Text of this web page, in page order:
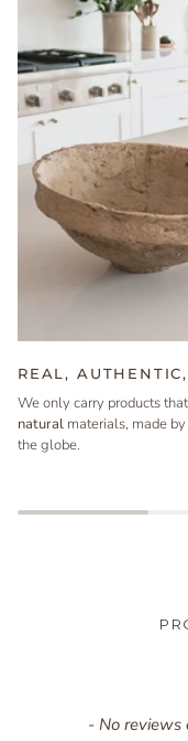
REAL,
We only carry products
natural materials, made
the globe.
- No reviews
New content loaded